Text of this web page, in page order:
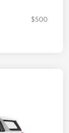
$500